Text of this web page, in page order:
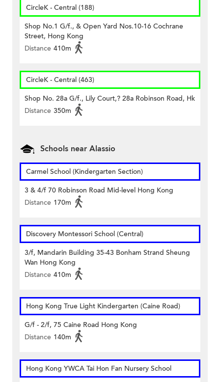
CircleK - Central (188)
Shop No.1 G/f., & Open Yard Nos.10-16 Cochrane
Street, Hong Kong
Distance 410m
CircleK - Central (463)
Shop No. 28a G/f., Lily Court,? 28a Robinson Road, Hk
Distance 350m
Schools near Alassio
Carmel School (Kindergarten Section)
3 & 4/f 70 Robinson Road Mid-level Hong Kong
Distance 170m
Discovery Montessori School (Central)
3/f, Mandarin Building 35-43 Bonham Strand Sheung
Wan Hong Kong
Distance 410m
Hong Kong True Light Kindergarten (Caine Road)
G/f - 2/f, 75 Caine Road Hong Kong
Distance 140m
Hong Kong YWCA Tai Hon Fan Nursery School